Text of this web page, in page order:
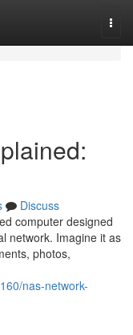
Discuss
computer designed
network. Imagine it as
photos,
nas-network-